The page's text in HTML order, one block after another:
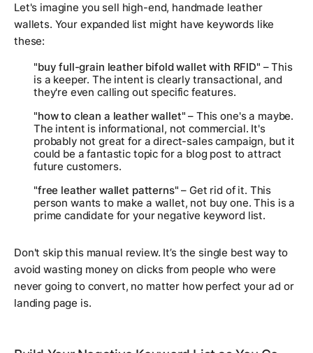
Let's imagine you sell high-end, handmade leather
wallets. Your expanded list might have keywords like
these:
"buy full-grain leather bifold wallet with RFID" – This
is a keeper. The intent is clearly transactional, and
they're even calling out specific features.
"how to clean a leather wallet" – This one's a maybe.
The intent is informational, not commercial. It's
probably not great for a direct-sales campaign, but it
could be a fantastic topic for a blog post to attract
future customers.
"free leather wallet patterns" – Get rid of it. This
person wants to make a wallet, not buy one. This is a
prime candidate for your negative keyword list.
Don't skip this manual review. It’s the single best way to
avoid wasting money on clicks from people who were
never going to convert, no matter how perfect your ad or
landing page is.